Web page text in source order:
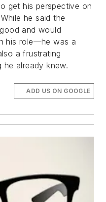
get his perspective on
he said the
and would
his role—he was a
a frustrating
already knew.
ADD US ON GOOGLE